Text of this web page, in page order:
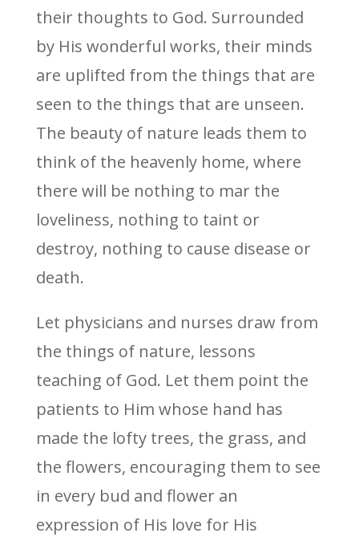
their thoughts to God. Surrounded
by His wonderful works, their minds
are uplifted from the things that are
seen to the things that are unseen.
The beauty of nature leads them to
think of the heavenly home, where
there will be nothing to mar the
loveliness, nothing to taint or
destroy, nothing to cause disease or
death.
Let physicians and nurses draw from
the things of nature, lessons
teaching of God. Let them point the
patients to Him whose hand has
made the lofty trees, the grass, and
the flowers, encouraging them to see
in every bud and flower an
expression of His love for His